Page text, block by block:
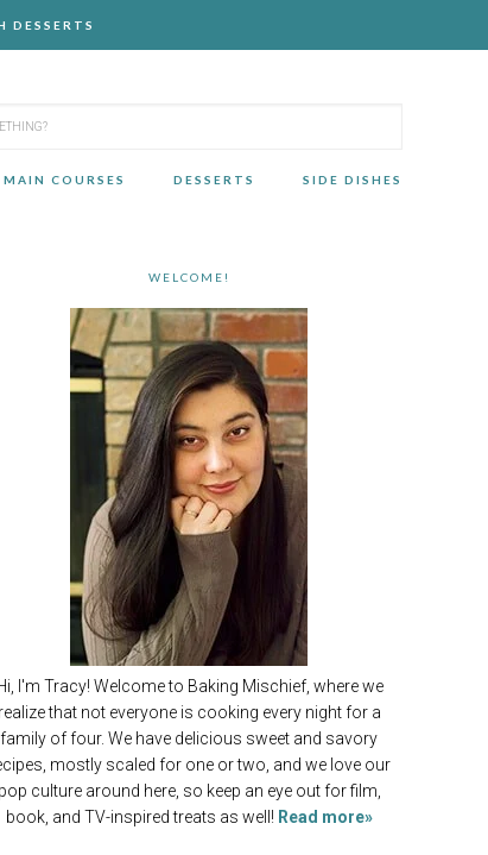
DESSERTS
MAIN COURSES DESSERTS SIDE DISHES
WELCOME!
I'm Tracy! Welcome to Baking Mischief, where we
realize that not everyone is cooking every night for a
family of four. We have delicious sweet and savory
mostly scaled for one or two, and we love our
pop culture around here, so keep an eye out for film,
book, and TV-inspired treats as well! Read more»